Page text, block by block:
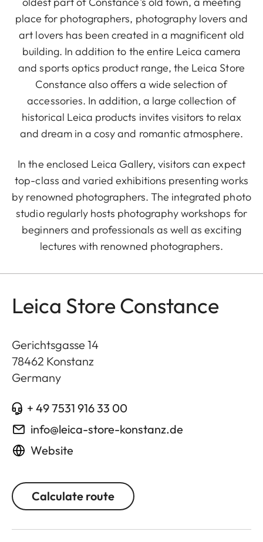
place for photographers, photography lovers and
art lovers has been created in a magnificent old
building. In addition to the entire Leica camera
and sports optics product range, the Leica Store
Constance also offers a wide selection of
accessories. In addition, a large collection of
historical Leica products invites visitors to relax
and dream in a cosy and romantic atmosphere.
In the enclosed Leica Gallery, visitors can expect
top-class and varied exhibitions presenting works
by renowned photographers. The integrated photo
studio regularly hosts photography workshops for
beginners and professionals as well as exciting
lectures with renowned photographers.
Leica Store Constance
Gerichtsgasse 14
78462 Konstanz
Germany
+ 49 7531 916 33 00
info@leica-store-konstanz.de
Website
Calculate route